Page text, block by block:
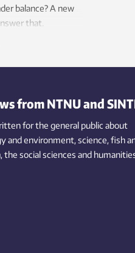
balance? A new
that.
from NTNU and
for the general public about
and environment,science,fish
the socialsciences and